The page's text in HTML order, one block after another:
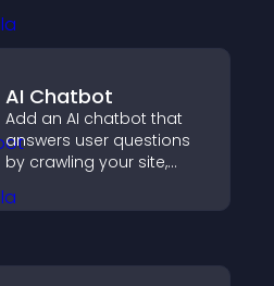
AI Chatbot
Add an AI chatbot that
answers user questions
by crawling your site,
and collecting chat